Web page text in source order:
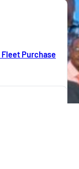
Fleet Purchase